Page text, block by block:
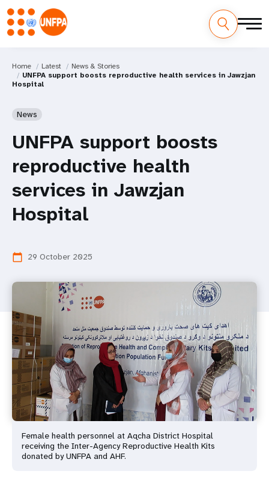
Home Latest
News & Stories
UNFPA support boosts reproductive health services in Jawzjan
Hospital
News
UNFPA support boosts
reproductive health
services in Jawzjan
Hospital
calendar_today 29 October 2025
Female health personnel at Aqcha District Hospital
receiving the Inter-Agency Reproductive Health Kits
donated by UNFPA and AHF.